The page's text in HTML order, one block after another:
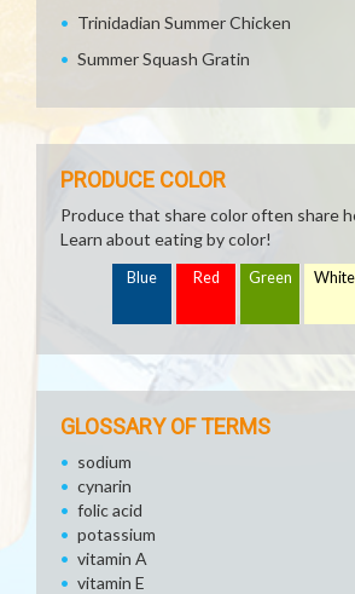
Trinidadian Summer Chicken
Summer Squash Gratin
PRODUCE COLOR
Produce that share color often share
Learn about eating by color!
Blue Red Green White
GLOSSARY OF TERMS
sodium
cynarin
folic acid
potassium
vitamin A
vitamin E